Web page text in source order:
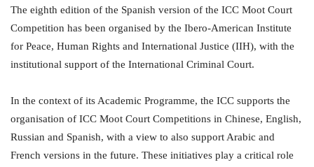
The eighth edition of the Spanish version of the ICC Moot Court
Competition has been organised by the Ibero-American Institute
for Peace, Human Rights and International Justice (IIH), with the
institutional support of the International Criminal Court.
In the context of its Academic Programme, the ICC supports the
organisation of ICC Moot Court Competitions in Chinese, English,
Russian and Spanish, with a view to also support Arabic and
French versions in the future. These initiatives play a critical role